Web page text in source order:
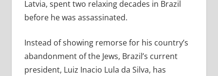
Latvia, spent two relaxing decades in Brazil
before he was assassinated.
Instead of showing remorse for his country’s
abandonment of the Jews, Brazil’s current
president, Luiz Inacio Lula da Silva, has